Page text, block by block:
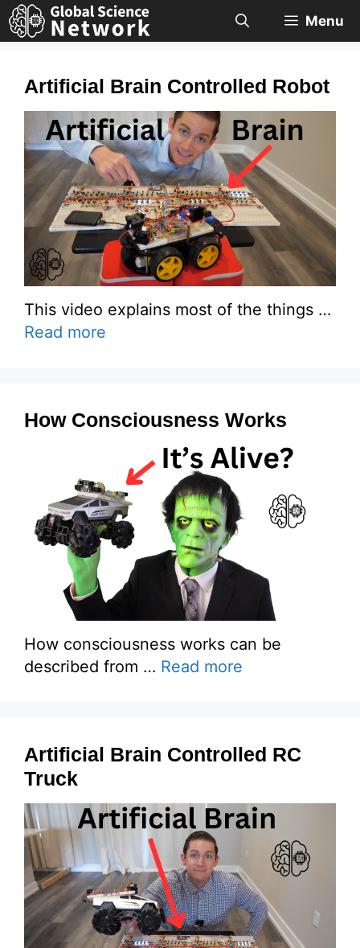
Skip
to
Menu
Artificial Brain Controlled Robot
This video explains most of the things …
Read more
How Consciousness Works
How consciousness works can be
described from … Read more
Artificial Brain Controlled RC
Truck